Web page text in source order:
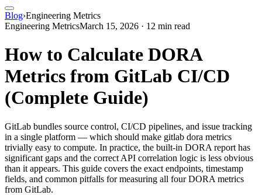
Blog›Engineering Metrics
Engineering MetricsMarch 15, 2026 · 12 min read
How to Calculate DORA
Metrics from GitLab CI/CD
(Complete Guide)
GitLab bundles source control, CI/CD pipelines, and issue tracking
in a single platform — which should make gitlab dora metrics
trivially easy to compute. In practice, the built-in DORA report has
significant gaps and the correct API correlation logic is less obvious
than it appears. This guide covers the exact endpoints, timestamp
fields, and common pitfalls for measuring all four DORA metrics
from GitLab.